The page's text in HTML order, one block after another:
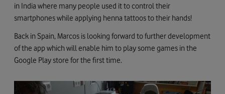
in India where many people used it to control their
smartphones while applying henna tattoos to their hands!
Back in Spain, Marcos is looking forward to further development
of the app which will enable him to play some games in the
Google Play store for the first time.